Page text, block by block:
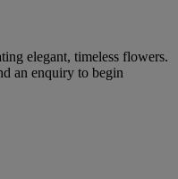
elegant, timeless flowers.
an enquiry to begin